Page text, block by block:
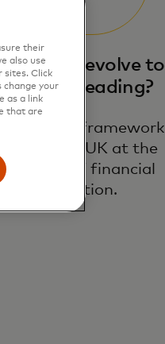
can it evolve to
world-leading​?
adaptive framework
the UK at the
forefront of financial
innovation.
their
also use
sites. Click
change your
as a link
that are